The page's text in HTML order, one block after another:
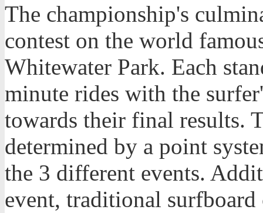
The championship's
contest on the world
Whitewater Park. Each
minute rides with the
towards their final results.
determined by a point
the 3 different events.
event, traditional